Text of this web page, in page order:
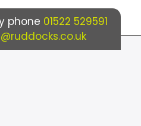
phone 01522 529591